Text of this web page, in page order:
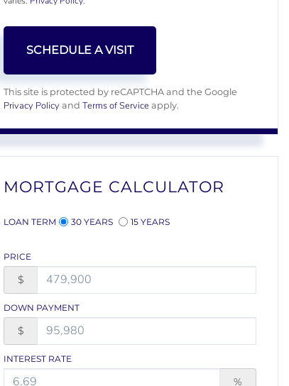
This site is protected by reCAPTCHA and the Google
Privacy Policy and Terms of Service apply.
MORTGAGE CALCULATOR
LOAN TERM 30 YEARS 15 YEARS
PRICE
$
DOWN PAYMENT
$
INTEREST RATE
%